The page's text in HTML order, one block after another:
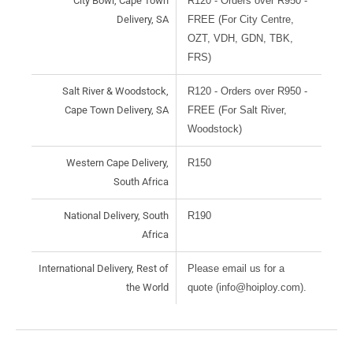
Delivery, SA
FREE (For City Centre,
OZT, VDH, GDN, TBK,
FRS)
Salt River & Woodstock,
Cape Town Delivery, SA
R120 - Orders over R950 -
FREE (For Salt River,
Woodstock)
Western Cape Delivery,
South Africa
R150
National Delivery, South
Africa
R190
International Delivery, Rest of
the World
Please email us for a
quote (info@hoiploy.com).